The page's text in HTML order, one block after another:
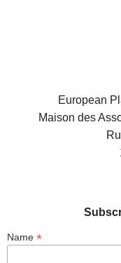
European
Maison des
Name *